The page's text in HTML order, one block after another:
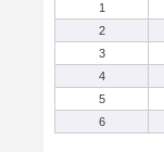
1
2
3
4
5
6